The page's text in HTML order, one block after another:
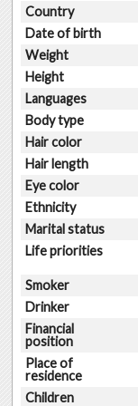
Country
Date of birth
Weight
Height
Languages
Body type
Hair color
Hair length
Eye color
Ethnicity
Marital status
Life priorities
Smoker
Drinker
Financial
position
Place of
residence
Children